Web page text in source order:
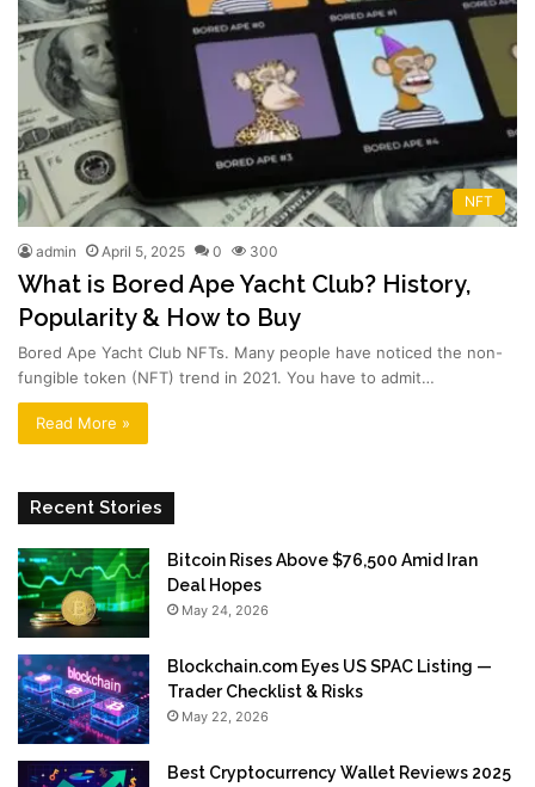
NFT
admin April 5, 2025 0 300
What is Bored Ape Yacht Club? History,
Popularity & How to Buy
Bored Ape Yacht Club NFTs. Many people have noticed the non-
fungible token (NFT) trend in 2021. You have to admit…
Read More »
Recent Stories
Bitcoin Rises Above $76,500 Amid Iran
Deal Hopes
May 24, 2026
Blockchain.com Eyes US SPAC Listing —
Trader Checklist & Risks
May 22, 2026
Best Cryptocurrency Wallet Reviews 2025